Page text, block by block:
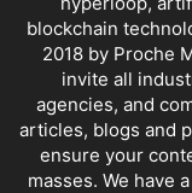
blockchain
2018 by Proche
invite all
agencies, and
articles, blogs and
ensure your
masses. We have